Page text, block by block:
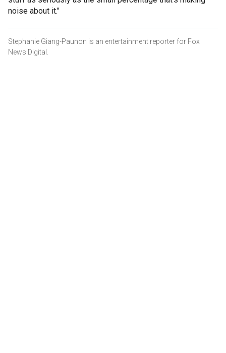
noise about it."
Stephanie Giang-Paunon is an entertainment reporter for Fox
News Digital.